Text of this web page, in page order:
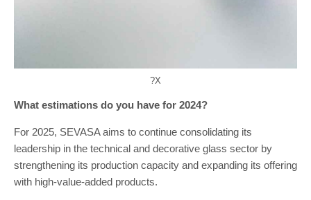
?X
What estimations do you have for 2024?
For 2025, SEVASA aims to continue consolidating its
leadership in the technical and decorative glass sector by
strengthening its production capacity and expanding its offering
with high-value-added products.